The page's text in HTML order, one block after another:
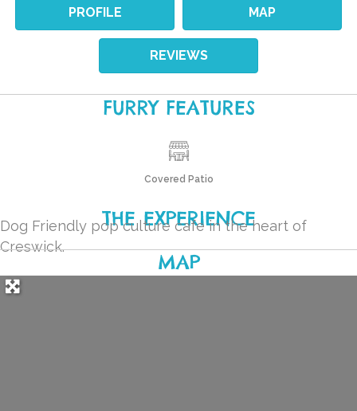
PROFILE MAP
REVIEWS
FURRY FEATURES
Covered Patio
THE EXPERIENCE
Dog Friendly pop culture cafe in the heart of
Creswick.
MAP